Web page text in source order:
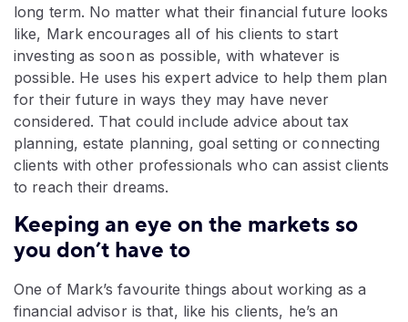
long term. No matter what their financial future looks
like, Mark encourages all of his clients to start
investing as soon as possible, with whatever is
possible. He uses his expert advice to help them plan
for their future in ways they may have never
considered. That could include advice about tax
planning, estate planning, goal setting or connecting
clients with other professionals who can assist clients
to reach their dreams.
Keeping an eye on the markets so
you don’t have to
One of Mark’s favourite things about working as a
financial advisor is that, like his clients, he’s an